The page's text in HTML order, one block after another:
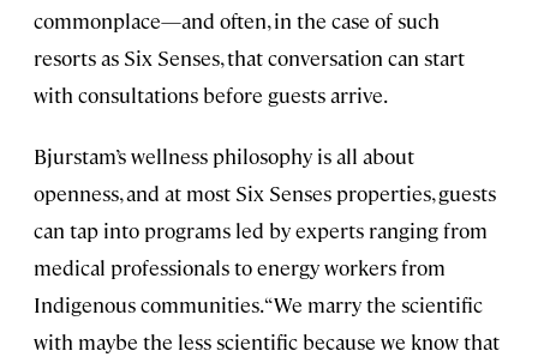
commonplace—and often, in the case of such
resorts as Six Senses, that conversation can start
with consultations before guests arrive.
Bjurstam’s wellness philosophy is all about
openness, and at most Six Senses properties, guests
can tap into programs led by experts ranging from
medical professionals to energy workers from
Indigenous communities. “We marry the scientific
with maybe the less scientific because we know that